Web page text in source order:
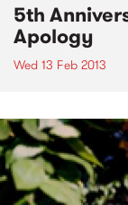
5th
Apology
Wed 13 Feb 2013